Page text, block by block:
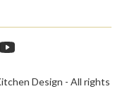
Design - All rights